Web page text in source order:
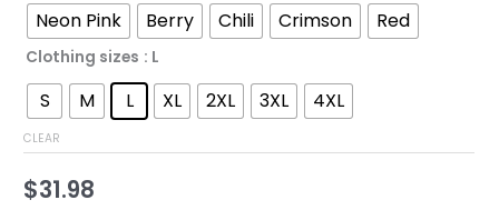
Neon Pink
Berry Chili Crimson Red
Clothing sizes : L
S M L XL 2XL 3XL 4XL
CLEAR
$31.98